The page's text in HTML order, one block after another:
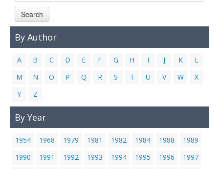
Search
By Author
A B C D E F G H I J K
L
M
N O P Q R S T U V W
X
Y
Z
By Year
1954 1968 1979 1981 1982 1984 1988
1989
1990
1991 1992 1993 1994 1995 1996
1997